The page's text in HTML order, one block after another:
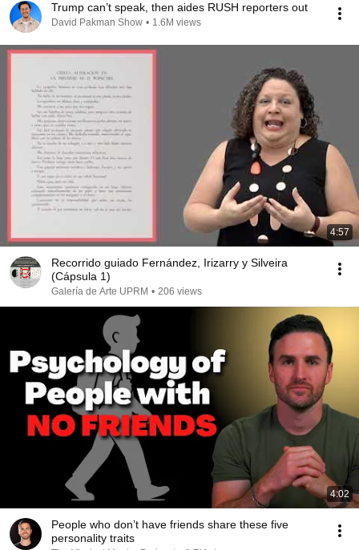
Trump can’t speak, then aides RUSH reporters out
David Pakman Show • 1.6M views
4:57
Recorrido guiado Fernández, Irizarry y Silveira
(Cápsula 1)
Galería de Arte UPRM • 206 views
4:02
People who don’t have friends share these five
personality traits